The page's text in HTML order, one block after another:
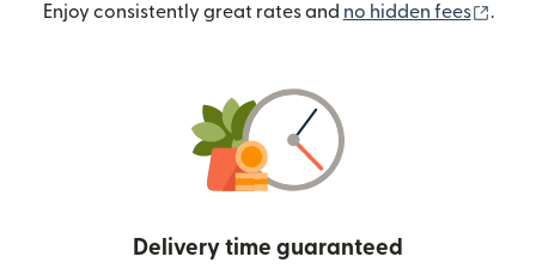
Enjoy consistently great rates and no hidden fees .
Delivery time guaranteed